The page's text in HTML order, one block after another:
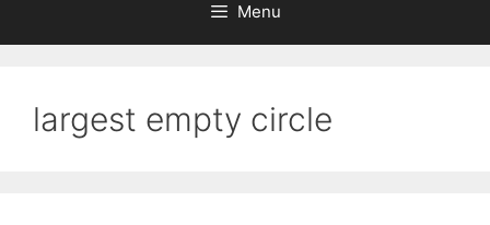
Menu
largest empty circle